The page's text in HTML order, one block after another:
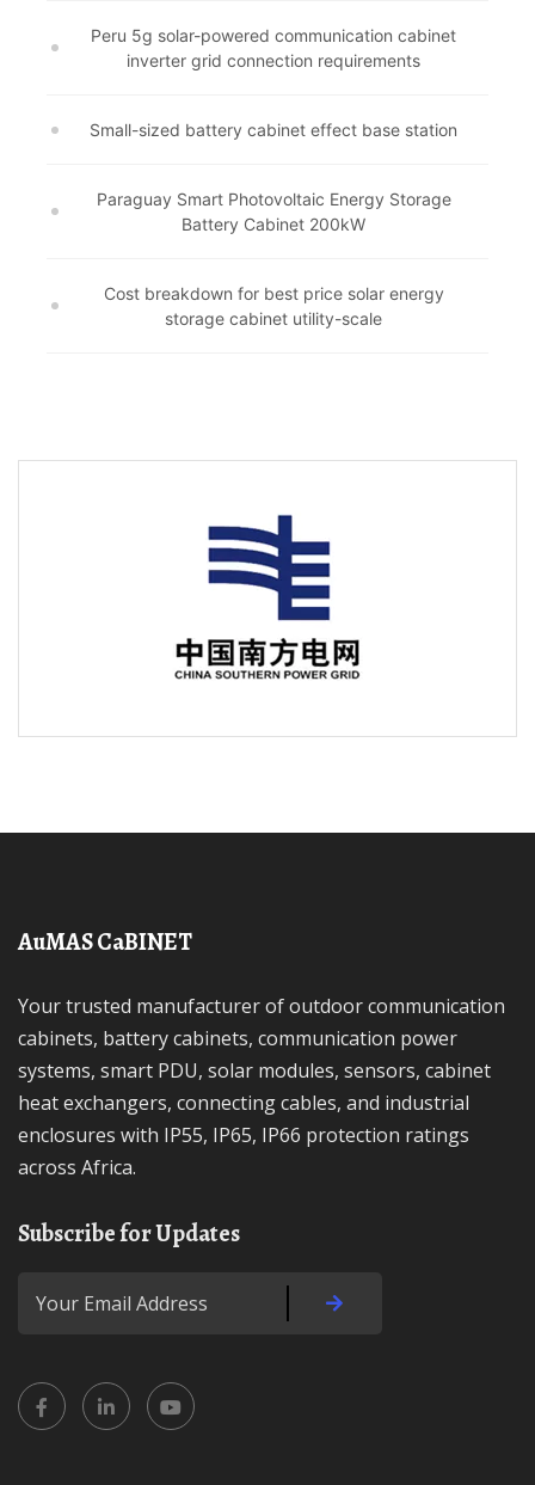
Peru 5g solar-powered communication cabinet
inverter grid connection requirements
Small-sized battery cabinet effect base station
Paraguay Smart Photovoltaic Energy Storage
Battery Cabinet 200kW
Cost breakdown for best price solar energy
storage cabinet utility-scale
AuMAS CaBINET
Your trusted manufacturer of outdoor communication
cabinets, battery cabinets, communication power
systems, smart PDU, solar modules, sensors, cabinet
heat exchangers, connecting cables, and industrial
enclosures with IP55, IP65, IP66 protection ratings
across Africa.
Subscribe for Updates